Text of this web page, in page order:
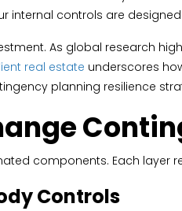
internal controls are
As global research
real estate underscores
planning resilience
components. Each layer
Controls